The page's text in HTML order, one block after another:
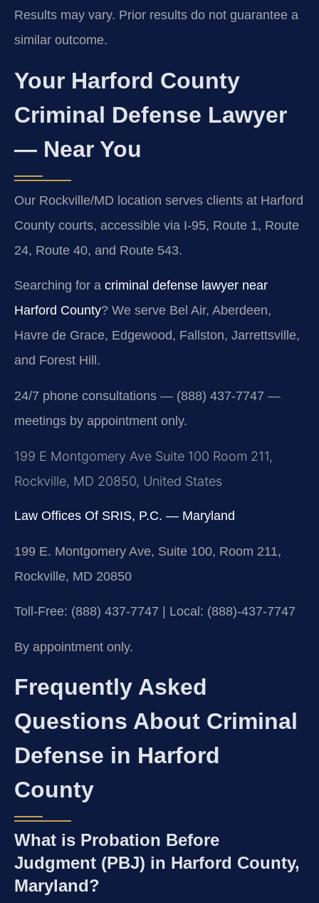
Results may vary. Prior results do not guarantee a
similar outcome.
Your Harford County
Criminal Defense Lawyer
— Near You
Our Rockville/MD location serves clients at Harford
County courts, accessible via I-95, Route 1, Route
24, Route 40, and Route 543.
Searching for a criminal defense lawyer near
Harford County? We serve Bel Air, Aberdeen,
Havre de Grace, Edgewood, Fallston, Jarrettsville,
and Forest Hill.
24/7 phone consultations — (888) 437-7747 —
meetings by appointment only.
199 E Montgomery Ave Suite 100 Room 211,
Rockville, MD 20850, United States
Law Offices Of SRIS, P.C. — Maryland
199 E. Montgomery Ave, Suite 100, Room 211,
Rockville, MD 20850
Toll-Free: (888) 437-7747 | Local: (888)-437-7747
By appointment only.
Frequently Asked
Questions About Criminal
Defense in Harford
County
What is Probation Before
Judgment (PBJ) in Harford County,
Maryland?